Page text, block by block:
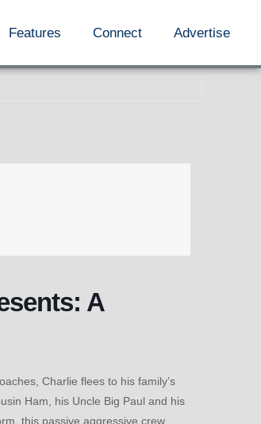
Features Connect Advertise
A
Charlie flees to his family’s
Ham, his Uncle Big Paul and his
this passive aggressive crew